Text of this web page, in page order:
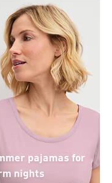
pajamas for
nights